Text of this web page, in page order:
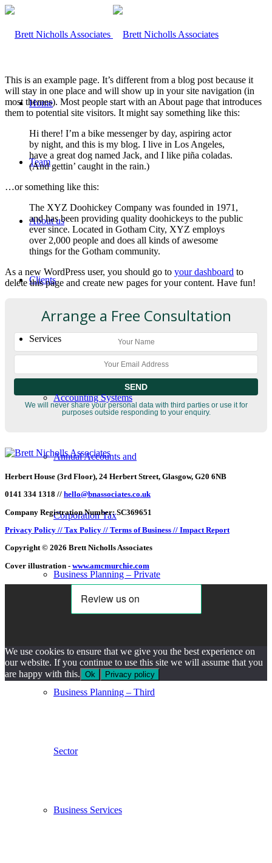
Home
Team
About us
Clients
Services
Accounting Systems
Annual Accounts and
Corporation Tax
Business Planning – Private
Business Planning – Third
Sector
Business Services
This is an example page. It’s different from a blog post because it
will stay in one place and will show up in your site navigation (in
most themes). Most people start with an About page that introduces
them to potential site visitors. It might say something like this:
Hi there! I’m a bike messenger by day, aspiring actor
by night, and this is my blog. I live in Los Angeles,
have a great dog named Jack, and I like piña coladas.
(And gettin’ caught in the rain.)
…or something like this:
The XYZ Doohickey Company was founded in 1971,
and has been providing quality doohickeys to the public
ever since. Located in Gotham City, XYZ employs
over 2,000 people and does all kinds of awesome
things for the Gotham community.
As a new WordPress user, you should go to your dashboard to
delete this page and create new pages for your content. Have fun!
Arrange a Free Consultation
We will never share your personal data with third parties or use it for
purposes outside responding to your enquiry.
Herbert House (3rd Floor), 24 Herbert Street, Glasgow, G20 6NB
0141 334 1318 // hello@bnassociates.co.uk
Company Registration Number: SC369651
Privacy Policy // Tax Policy // Terms of Business // Impact Report
Copyright © 2026 Brett Nicholls Associates
Cover illustration - www.amcmurchie.com
We use cookies to ensure that we give you the best experience on
our website. If you continue to use this site we will assume that you
are happy with this. Ok Privacy policy